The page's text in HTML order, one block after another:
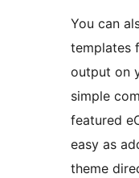
You can
templates
output on
simple
featured
easy as
theme